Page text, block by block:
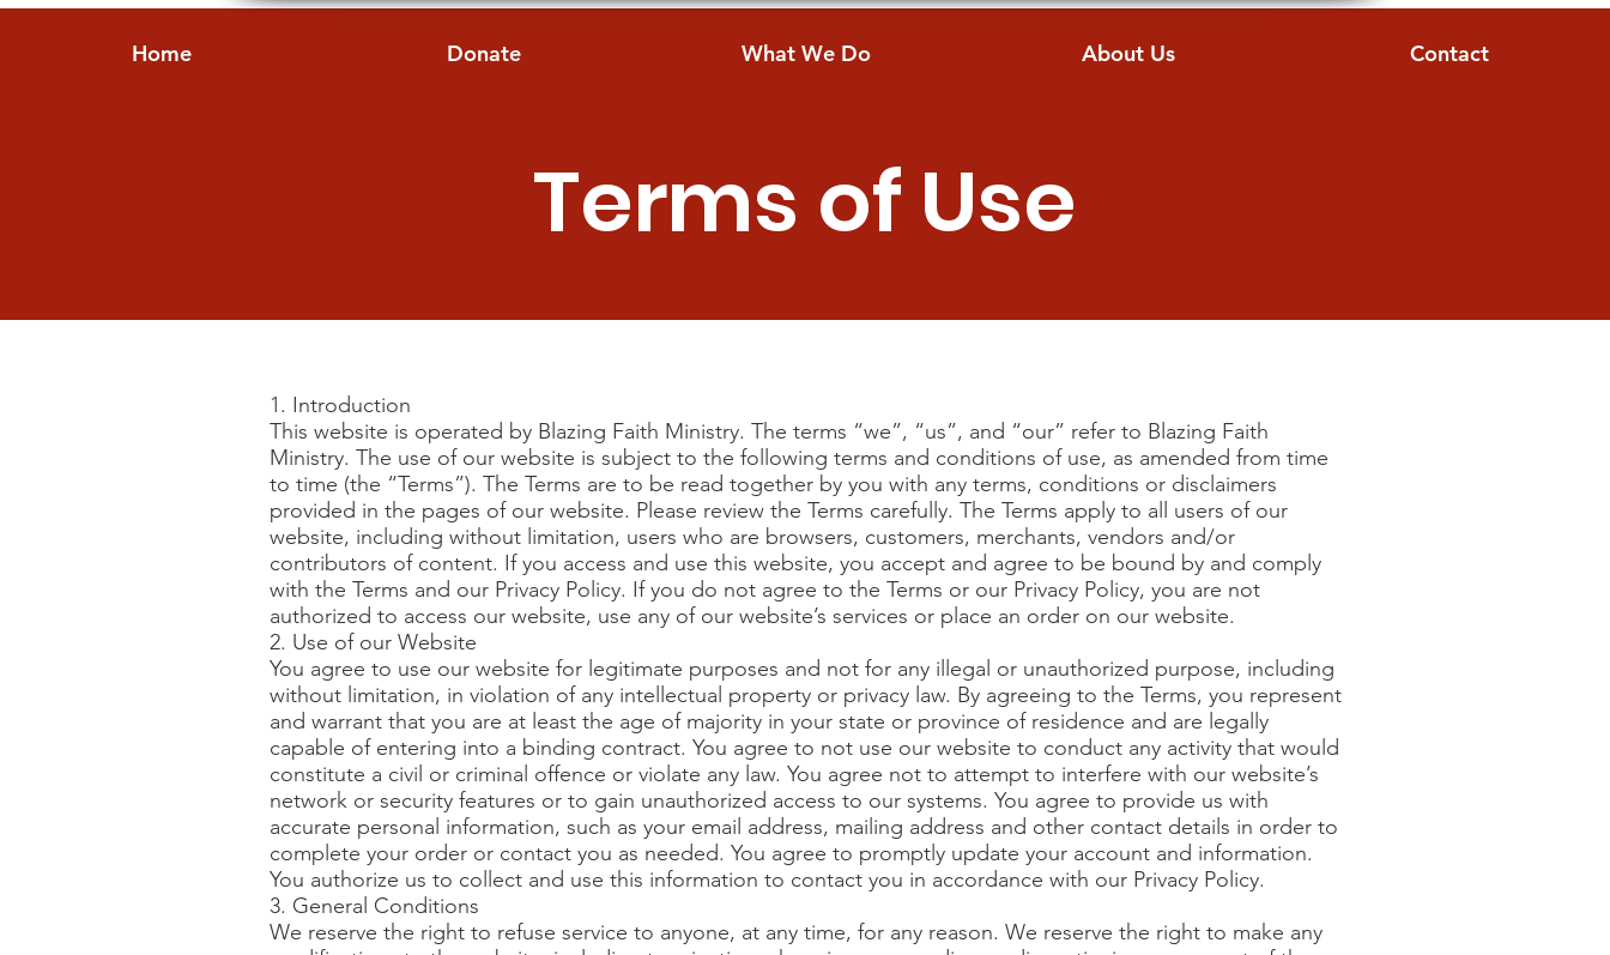
Home Donate What We Do About Us Contact
Terms of Use
1. Introduction
This website is operated by Blazing Faith Ministry. The terms “we”, “us”, and “our” refer to Blazing Faith
Ministry. The use of our website is subject to the following terms and conditions of use, as amended from time
to time (the “Terms”). The Terms are to be read together by you with any terms, conditions or disclaimers
provided in the pages of our website. Please review the Terms carefully. The Terms apply to all users of our
website, including without limitation, users who are browsers, customers, merchants, vendors and/or
contributors of content. If you access and use this website, you accept and agree to be bound by and comply
with the Terms and our Privacy Policy. If you do not agree to the Terms or our Privacy Policy, you are not
authorized to access our website, use any of our website’s services or place an order on our website.
2. Use of our Website
You agree to use our website for legitimate purposes and not for any illegal or unauthorized purpose, including
without limitation, in violation of any intellectual property or privacy law. By agreeing to the Terms, you represent
and warrant that you are at least the age of majority in your state or province of residence and are legally
capable of entering into a binding contract. You agree to not use our website to conduct any activity that would
constitute a civil or criminal offence or violate any law. You agree not to attempt to interfere with our website’s
network or security features or to gain unauthorized access to our systems. You agree to provide us with
accurate personal information, such as your email address, mailing address and other contact details in order to
complete your order or contact you as needed. You agree to promptly update your account and information.
You authorize us to collect and use this information to contact you in accordance with our Privacy Policy.
3. General Conditions
We reserve the right to refuse service to anyone, at any time, for any reason. We reserve the right to make any